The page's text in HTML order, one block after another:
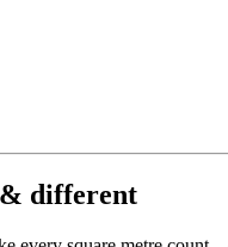
& different